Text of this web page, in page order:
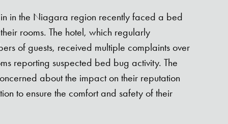
in the Niagara region recently faced a bed
rooms. The hotel, which regularly
of guests, received multiple complaints over
reporting suspected bed bug activity. The
about the impact on their reputation
to ensure the comfort and safety of their